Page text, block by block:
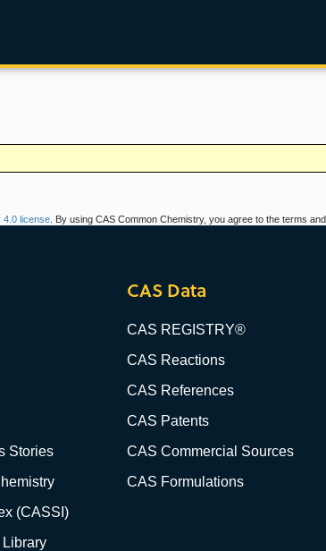
4.0 license . By using CAS Common Chemistry, you agree to the terms
Stories
(CASSI)
CAS Data
CAS REGISTRY®
CAS Reactions
CAS References
CAS Patents
CAS Commercial Sources
CAS Formulations